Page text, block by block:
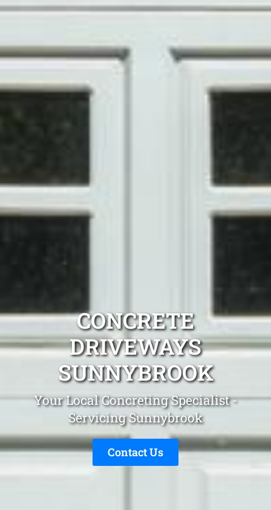
CONCRETE
DRIVEWAYS
SUNNYBROOK
Your Local Concreting Specialist -
Servicing Sunnybrook
Contact Us